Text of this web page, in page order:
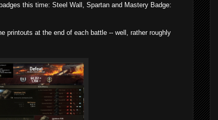
this time: Steel Wall, Spartan and Mastery Badge:
printouts at the end of each battle -- well, rather roughly